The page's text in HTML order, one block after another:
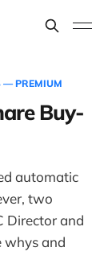
— PREMIUM
Buy-
automatic
two
Director and
whys and